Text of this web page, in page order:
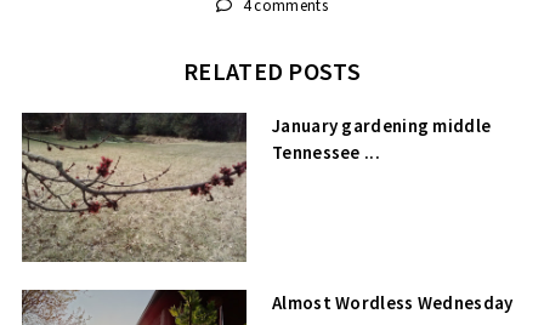
4 comments
RELATED POSTS
January gardening middle
Tennessee ...
Almost Wordless Wednesday